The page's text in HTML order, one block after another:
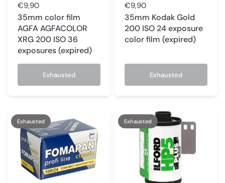
€9,90
35mm color film
AGFA AGFACOLOR
XRG 200 ISO 36
exposures (expired)
Exhausted
€9,90
35mm Kodak Gold
200 ISO 24 exposure
color film (expired)
Exhausted
Exhausted Exhausted